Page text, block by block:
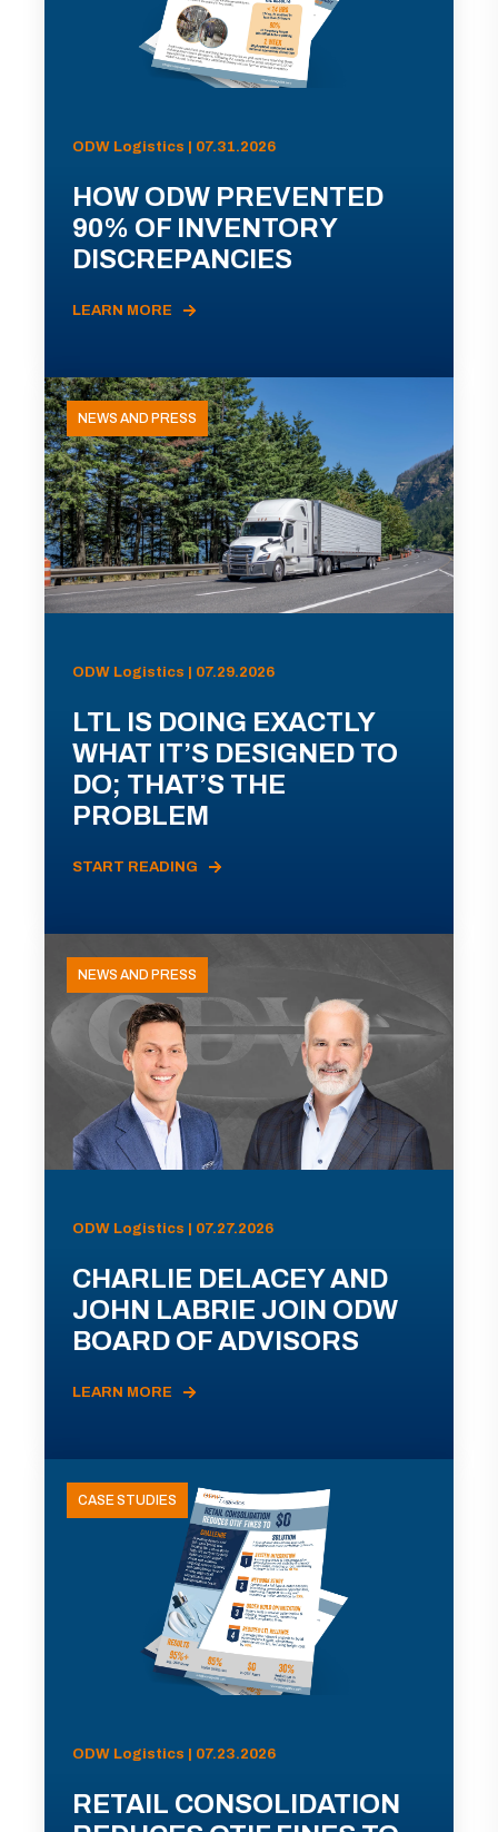
ODW Logistics | 07.31.2026
HOW ODW PREVENTED
90% OF INVENTORY
DISCREPANCIES
LEARN MORE
NEWS AND PRESS
ODW Logistics | 07.29.2026
LTL IS DOING EXACTLY
WHAT IT’S DESIGNED TO
DO; THAT’S THE
PROBLEM
START READING
NEWS AND PRESS
ODW Logistics | 07.27.2026
CHARLIE DELACEY AND
JOHN LABRIE JOIN ODW
BOARD OF ADVISORS
LEARN MORE
CASE STUDIES
ODW Logistics | 07.23.2026
RETAIL CONSOLIDATION